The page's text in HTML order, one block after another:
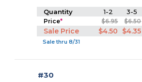
Quantity 1-2 3-5
Price* $6.95 $6.50
Sale Price $4.50 $4.35
Sale thru 8/31
#30